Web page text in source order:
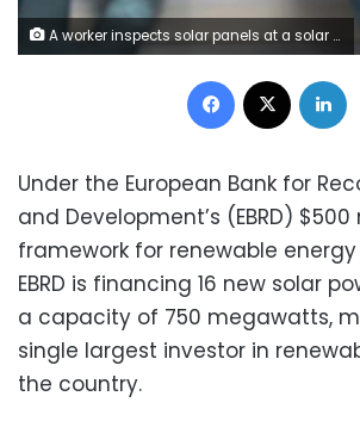
A worker inspects solar panels at a solar Dunhuang, 950km (590 miles) northwest of Lanzhou, Gansu Province in this September 16, 2013 file photo. REUTERS/Carlos Barria/Files
Facebook
Under the European Bank for
and Development’s (EBRD) $500
framework for renewable energy
EBRD is financing 16 new solar
a capacity of 750 megawatts,
single largest investor in
the country.